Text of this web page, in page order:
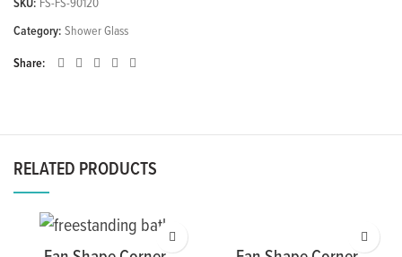
SKU: FS-FS-90120
Category: Shower Glass
Share
RELATED PRODUCTS